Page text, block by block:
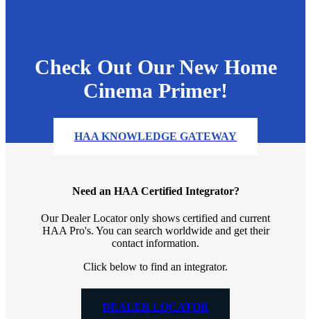
Check Out Our New Home
Cinema Primer!
HAA KNOWLEDGE GATEWAY
Need an HAA Certified Integrator?
Our Dealer Locator only shows certified and current
HAA Pro's. You can search worldwide and get their
contact information.
Click below to find an integrator.
DEALER LOCATOR